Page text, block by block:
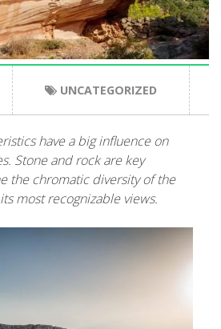
UNCATEGORIZED
have a big influence on
Stone and rock are key
the chromatic diversity of the
most recognizable views.